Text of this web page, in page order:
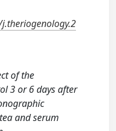
of the
3 or 6 days after
and serum